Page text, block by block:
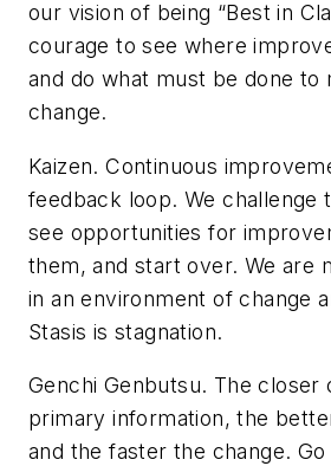
our vision of being “Best in
courage to see where
and do what must be done to
change.
Kaizen. Continuous
feedback loop. We challenge
see opportunities for
them, and start over. We are
in an environment of change
Stasis is stagnation.
Genchi Genbutsu. The closer
primary information, the
and the faster the change.